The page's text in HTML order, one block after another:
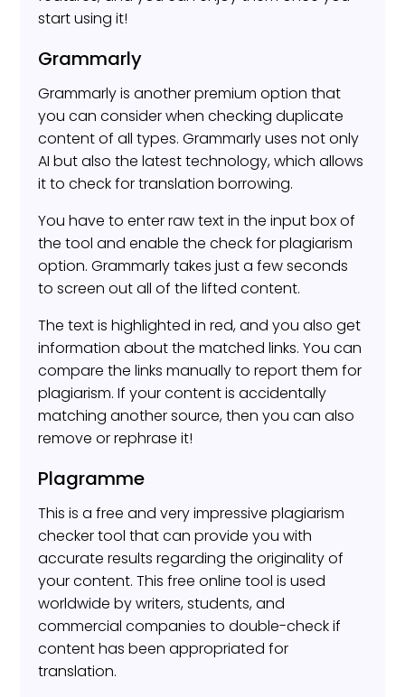
start using it!
Grammarly
Grammarly is another premium option that
you can consider when checking duplicate
content of all types. Grammarly uses not only
AI but also the latest technology, which allows
it to check for translation borrowing.
You have to enter raw text in the input box of
the tool and enable the check for plagiarism
option. Grammarly takes just a few seconds
to screen out all of the lifted content.
The text is highlighted in red, and you also get
information about the matched links. You can
compare the links manually to report them for
plagiarism. If your content is accidentally
matching another source, then you can also
remove or rephrase it!
Plagramme
This is a free and very impressive plagiarism
checker tool that can provide you with
accurate results regarding the originality of
your content. This free online tool is used
worldwide by writers, students, and
commercial companies to double-check if
content has been appropriated for
translation.